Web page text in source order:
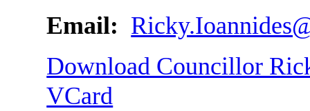
Email:
Download Councillor
VCard